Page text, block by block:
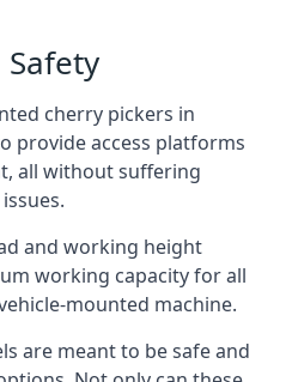
cherry pickers in
provide access platforms
all without suffering
and working height
working capacity for all
mounted machine.
are meant to be safe and